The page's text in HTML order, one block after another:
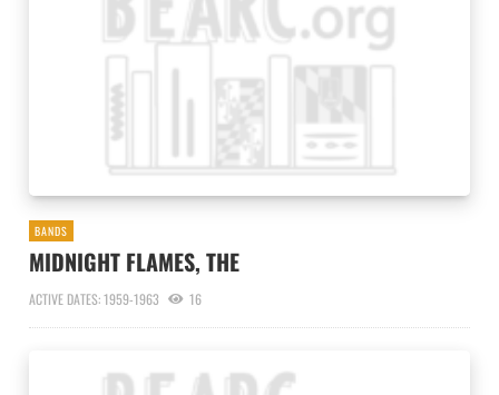
BANDS
MIDNIGHT FLAMES, THE
ACTIVE DATES: 1959-1963 16